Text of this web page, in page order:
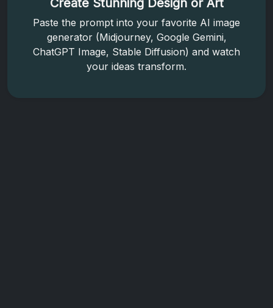
Paste the prompt into your favorite AI image
generator (Midjourney, Google Gemini,
ChatGPT Image, Stable Diffusion) and watch
your ideas transform.